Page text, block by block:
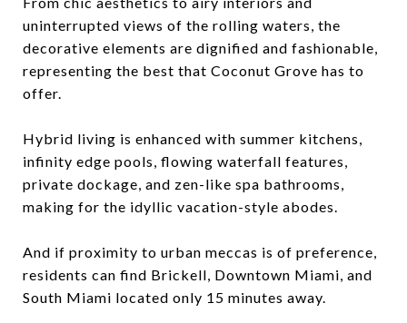
uninterrupted views of the rolling waters, the
decorative elements are dignified and fashionable,
representing the best that Coconut Grove has to
offer.
Hybrid living is enhanced with summer kitchens,
infinity edge pools, flowing waterfall features,
private dockage, and zen-like spa bathrooms,
making for the idyllic vacation-style abodes.
And if proximity to urban meccas is of preference,
residents can find Brickell, Downtown Miami, and
South Miami located only 15 minutes away.